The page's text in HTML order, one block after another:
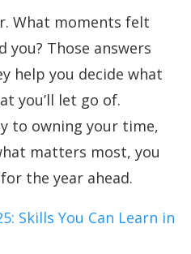
What moments felt
Those answers
help you decide what
you’ll let go of.
to owning your time,
matters most, you
the year ahead.
Skills You Can Learn in